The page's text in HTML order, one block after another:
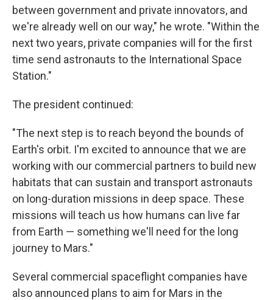
between government and private innovators, and
we're already well on our way," he wrote. "Within the
next two years, private companies will for the first
time send astronauts to the International Space
Station."
The president continued:
"The next step is to reach beyond the bounds of
Earth's orbit. I'm excited to announce that we are
working with our commercial partners to build new
habitats that can sustain and transport astronauts
on long-duration missions in deep space. These
missions will teach us how humans can live far
from Earth — something we'll need for the long
journey to Mars."
Several commercial spaceflight companies have
also announced plans to aim for Mars in the